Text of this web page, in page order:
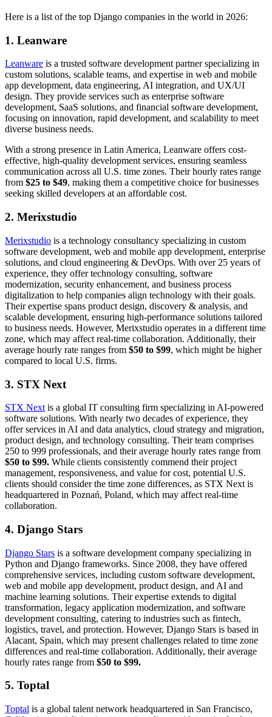
Here is a list of the top Django companies in the world in 2026:
1. Leanware
Leanware is a trusted software development partner specializing in
custom solutions, scalable teams, and expertise in web and mobile
app development, data engineering, AI integration, and UX/UI
design. They provide services such as enterprise software
development, SaaS solutions, and financial software development,
focusing on innovation, rapid development, and scalability to meet
diverse business needs.
With a strong presence in Latin America, Leanware offers cost-
effective, high-quality development services, ensuring seamless
communication across all U.S. time zones. Their hourly rates range
from $25 to $49, making them a competitive choice for businesses
seeking skilled developers at an affordable cost.
2. Merixstudio
Merixstudio is a technology consultancy specializing in custom
software development, web and mobile app development, enterprise
solutions, and cloud engineering & DevOps. With over 25 years of
experience, they offer technology consulting, software
modernization, security enhancement, and business process
digitalization to help companies align technology with their goals.
Their expertise spans product design, discovery & analysis, and
scalable development, ensuring high-performance solutions tailored
to business needs. However, Merixstudio operates in a different time
zone, which may affect real-time collaboration. Additionally, their
average hourly rate ranges from $50 to $99, which might be higher
compared to local U.S. firms.
3. STX Next
STX Next is a global IT consulting firm specializing in AI-powered
software solutions. With nearly two decades of experience, they
offer services in AI and data analytics, cloud strategy and migration,
product design, and technology consulting. Their team comprises
250 to 999 professionals, and their average hourly rates range from
$50 to $99. While clients consistently commend their project
management, responsiveness, and value for cost, potential U.S.
clients should consider the time zone differences, as STX Next is
headquartered in Poznań, Poland, which may affect real-time
collaboration.
4. Django Stars
Django Stars is a software development company specializing in
Python and Django frameworks. Since 2008, they have offered
comprehensive services, including custom software development,
web and mobile app development, product design, and AI and
machine learning solutions. Their expertise extends to digital
transformation, legacy application modernization, and software
development consulting, catering to industries such as fintech,
logistics, travel, and protection. However, Django Stars is based in
Alacant, Spain, which may present challenges related to time zone
differences and real-time collaboration. Additionally, their average
hourly rates range from $50 to $99.
5. Toptal
Toptal is a global talent network headquartered in San Francisco,